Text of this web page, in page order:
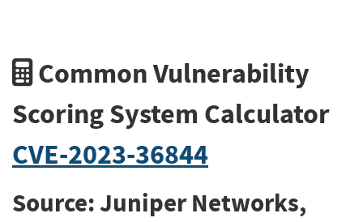
Common Vulnerability
Scoring System Calculator
CVE-2023-36844
Source: Juniper Networks,